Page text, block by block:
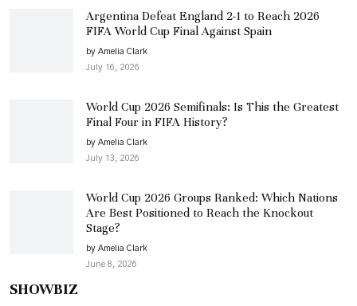
Argentina Defeat England 2-1 to Reach 2026
FIFA World Cup Final Against Spain
by Amelia Clark
July 16, 2026
World Cup 2026 Semifinals: Is This the Greatest
Final Four in FIFA History?
by Amelia Clark
July 13, 2026
World Cup 2026 Groups Ranked: Which Nations
Are Best Positioned to Reach the Knockout
Stage?
by Amelia Clark
June 8, 2026
SHOWBIZ